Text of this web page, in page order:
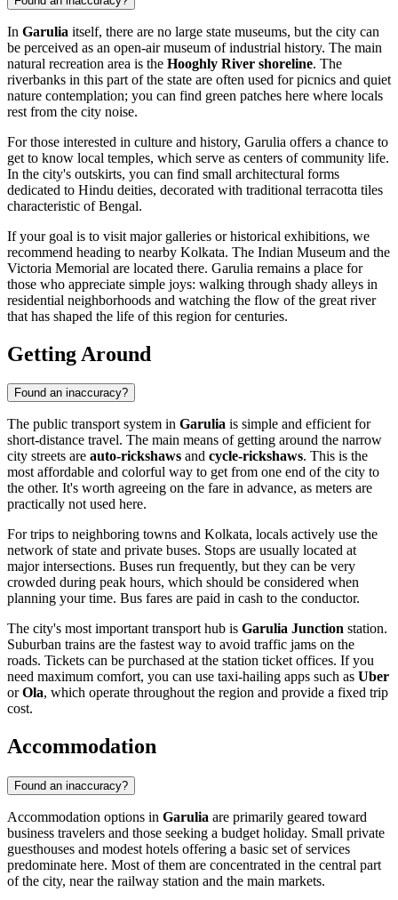
In Garulia itself, there are no large state museums, but the city can
be perceived as an open-air museum of industrial history. The main
natural recreation area is the Hooghly River shoreline. The
riverbanks in this part of the state are often used for picnics and quiet
nature contemplation; you can find green patches here where locals
rest from the city noise.
For those interested in culture and history, Garulia offers a chance to
get to know local temples, which serve as centers of community life.
In the city's outskirts, you can find small architectural forms
dedicated to Hindu deities, decorated with traditional terracotta tiles
characteristic of Bengal.
If your goal is to visit major galleries or historical exhibitions, we
recommend heading to nearby Kolkata. The Indian Museum and the
Victoria Memorial are located there. Garulia remains a place for
those who appreciate simple joys: walking through shady alleys in
residential neighborhoods and watching the flow of the great river
that has shaped the life of this region for centuries.
Getting Around
Found an inaccuracy?
The public transport system in Garulia is simple and efficient for
short-distance travel. The main means of getting around the narrow
city streets are auto-rickshaws and cycle-rickshaws. This is the
most affordable and colorful way to get from one end of the city to
the other. It's worth agreeing on the fare in advance, as meters are
practically not used here.
For trips to neighboring towns and Kolkata, locals actively use the
network of state and private buses. Stops are usually located at
major intersections. Buses run frequently, but they can be very
crowded during peak hours, which should be considered when
planning your time. Bus fares are paid in cash to the conductor.
The city's most important transport hub is Garulia Junction station.
Suburban trains are the fastest way to avoid traffic jams on the
roads. Tickets can be purchased at the station ticket offices. If you
need maximum comfort, you can use taxi-hailing apps such as Uber
orOla, which operate throughout the region and provide a fixed trip
cost.
Accommodation
Found an inaccuracy?
Accommodation options in Garulia are primarily geared toward
business travelers and those seeking a budget holiday. Small private
guesthouses and modest hotels offering a basic set of services
predominate here. Most of them are concentrated in the central part
of the city, near the railway station and the main markets.